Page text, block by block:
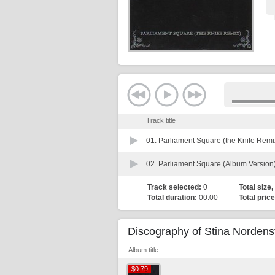
Track title
01. Parliament Square (the Knife
02. Parliament Square (Album
Track selected: 0 Total size,
Total duration: 00:00 Total
Discography of Stina
Album title
$0.79
$0.79